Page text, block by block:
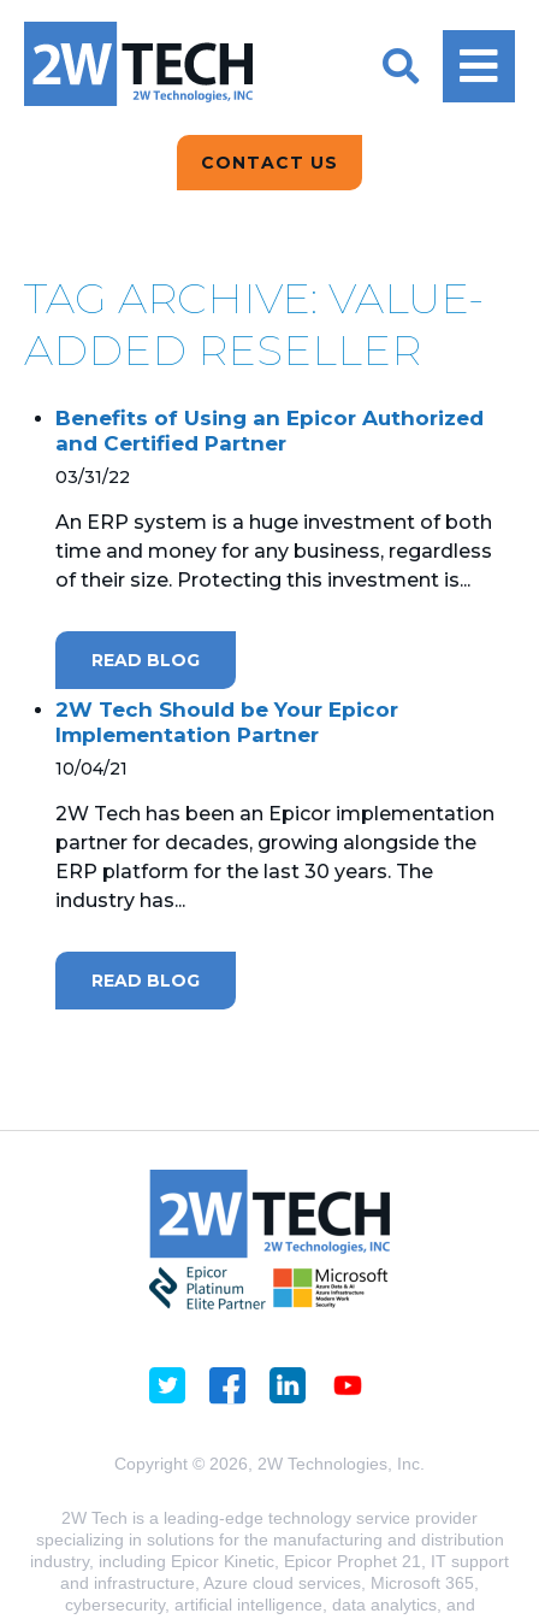
ARTIFICIAL
INTELLIGENCE
DATA ANALYTICS
EPICOR FOR
MANUFACTURING
KINETIC CUSTOM
MANAGED SERVICES
MICROSOFT 365
MICROSOFT LICENSING
SUPPORT
WINDOWS 365 LINK
2W CONVERSATIONS
BLOGS
CLIENT TESTIMONIALS
PRODUCT DEMO’S
QUICK TECH TALKS
WEBINARS
ABOUT US
BLOGS
CONTACT US
CONTACT US
TAG ARCHIVE: VALUE-
ADDED RESELLER
Benefits of Using an Epicor Authorized
and Certified Partner
03/31/22
An ERP system is a huge investment of both
time and money for any business, regardless
of their size. Protecting this investment is...
READ BLOG
2W Tech Should be Your Epicor
Implementation Partner
10/04/21
2W Tech has been an Epicor implementation
partner for decades, growing alongside the
ERP platform for the last 30 years. The
industry has...
READ BLOG
Copyright © 2026, 2W Technologies, Inc.
2W Tech is a leading-edge technology service provider
specializing in solutions for the manufacturing and distribution
industry, including Epicor Kinetic, Epicor Prophet 21, IT support
and infrastructure, Azure cloud services, Microsoft 365,
cybersecurity, artificial intelligence, data analytics, and